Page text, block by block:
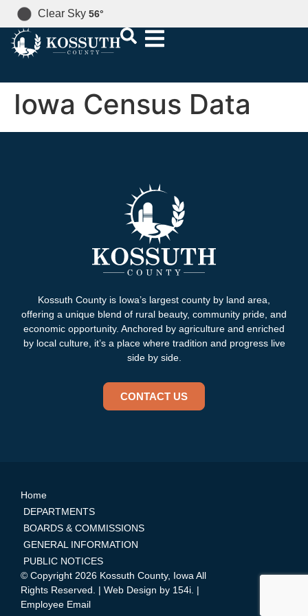
Clear Sky 56°
Iowa Census Data
Kossuth County is Iowa’s largest county by land area,
offering a unique blend of rural beauty, community pride, and
economic opportunity. Anchored by agriculture and enriched
by local culture, it’s a place where tradition and progress live
side by side.
CONTACT US
Home
DEPARTMENTS
BOARDS & COMMISSIONS
GENERAL INFORMATION
PUBLIC NOTICES
© Copyright 2026 Kossuth County, Iowa All
Rights Reserved. | Web Design by 154i . |
Employee Email